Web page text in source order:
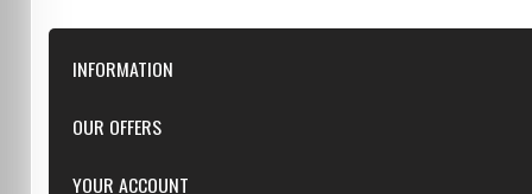
INFORMATION
Downloads
Repairs
OUR OFFERS
Featured
YOUR ACCOUNT